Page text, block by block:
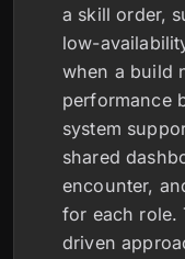
a skill order,
low-
when a build
performance
system
shared
encounter,
for each role.
driven